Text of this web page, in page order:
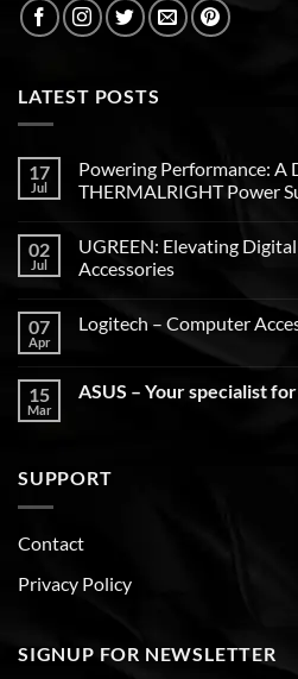
LATEST POSTS
17
Jul
Powering Performance: A
THERMALRIGHT Power
02
Jul
UGREEN: Elevating
Accessories
07
Apr
Logitech – Computer
15
Mar
ASUS – Your specialist
SUPPORT
Contact
Privacy Policy
SIGNUP FOR NEWSLETTER